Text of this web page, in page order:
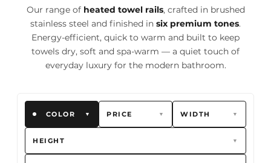
Our range of heated towel rails, crafted in brushed
stainless steel and finished in six premium tones.
Energy-efficient, quick to warm and built to keep
towels dry, soft and spa-warm — a quiet touch of
everyday luxury for the modern bathroom.
COLOR ▼ PRICE ▼ WIDTH ▼
HEIGHT ▼